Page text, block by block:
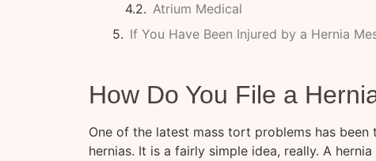
Atrium Medical
If You Have Been Injured by a Hernia
How Do You File a
One of the latest mass tort problems has been
hernias. It is a fairly simple idea, really. A